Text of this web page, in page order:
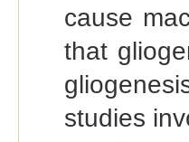
cause
that
studies